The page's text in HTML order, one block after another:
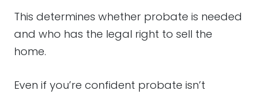
This determines whether probate is needed
and who has the legal right to sell the
home.
Even if you’re confident probate isn’t